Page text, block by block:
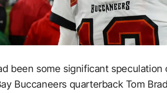
been some significant
Buccaneers quarterback Tom